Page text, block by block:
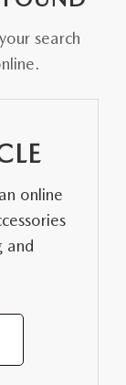
search
online
and